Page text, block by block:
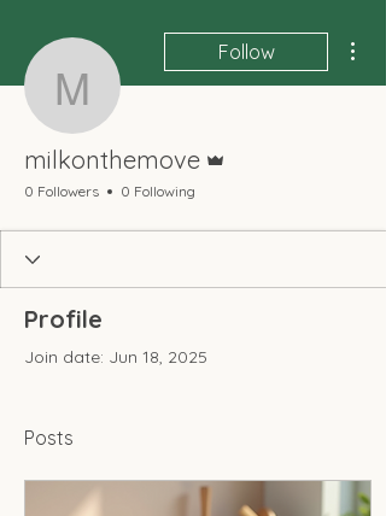
milkonthemove
Follow
milkonthemove
0 Followers 0 Following
Profile
Join date: Jun 18, 2025
Posts